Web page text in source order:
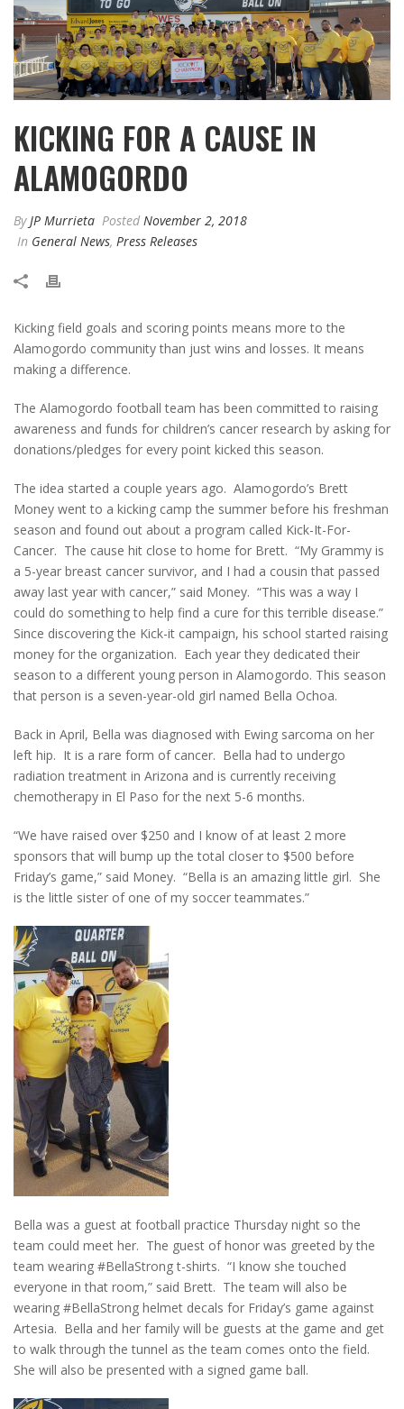
KICKING FOR A CAUSE IN
ALAMOGORDO
ByJP Murrieta Posted November 2, 2018
In General News, Press Releases
Kicking field goals and scoring points means more to the
Alamogordo community than just wins and losses. It means
making a difference.
The Alamogordo football team has been committed to raising
awareness and funds for children’s cancer research by asking for
donations/pledges for every point kicked this season.
The idea started a couple years ago. Alamogordo’s Brett
Money went to a kicking camp the summer before his freshman
season and found out about a program called Kick-It-For-
Cancer. The cause hit close to home for Brett. “My Grammy is
a 5-year breast cancer survivor, and I had a cousin that passed
away last year with cancer,” said Money. “This was a way I
could do something to help find a cure for this terrible disease.”
Since discovering the Kick-it campaign, his school started raising
money for the organization. Each year they dedicated their
season to a different young person in Alamogordo. This season
that person is a seven-year-old girl named Bella Ochoa.
Back in April, Bella was diagnosed with Ewing sarcoma on her
left hip. It is a rare form of cancer. Bella had to undergo
radiation treatment in Arizona and is currently receiving
chemotherapy in El Paso for the next 5-6 months.
“We have raised over $250 and I know of at least 2 more
sponsors that will bump up the total closer to $500 before
Friday’s game,” said Money. “Bella is an amazing little girl. She
is the little sister of one of my soccer teammates.”
Bella was a guest at football practice Thursday night so the
team could meet her. The guest of honor was greeted by the
team wearing #BellaStrong t-shirts. “I know she touched
everyone in that room,” said Brett. The team will also be
wearing #BellaStrong helmet decals for Friday’s game against
Artesia. Bella and her family will be guests at the game and get
to walk through the tunnel as the team comes onto the field.
She will also be presented with a signed game ball.